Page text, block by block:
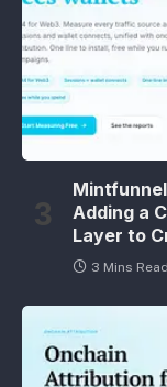
Adding a
Layer to
3 Mins Read